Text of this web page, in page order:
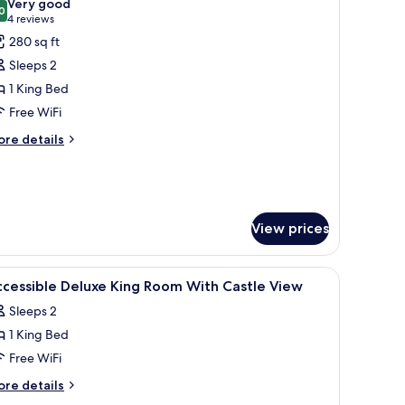
out of 10
Very good
4 reviews
(4
reviews)
280 sq ft
Sleeps 2
1 King Bed
Free WiFi
details
View prices
ironing board In-room safe, desk, soundproofing, iron/
2 Deluxe King Room With Castle View
Sleeps 2
1 King Bed
Free WiFi
details